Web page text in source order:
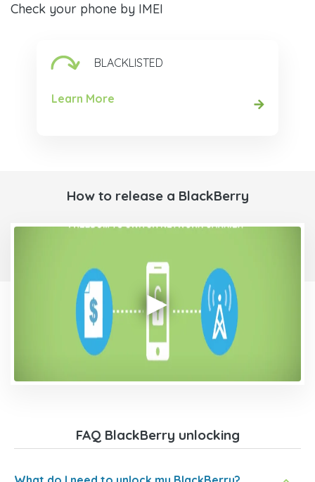
Check your phone by IMEI
BLACKLISTED
Learn More
How to release a BlackBerry
FAQ BlackBerry unlocking